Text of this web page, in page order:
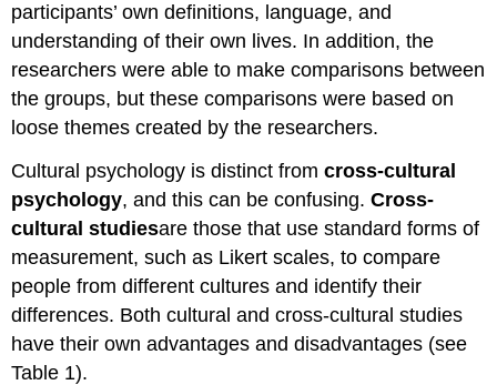
participants’ own definitions, language, and
understanding of their own lives. In addition, the
researchers were able to make comparisons between
the groups, but these comparisons were based on
loose themes created by the researchers.
Cultural psychology is distinct fromcross-cultural
psychology, and this can be confusing.Cross-
culturalstudiesare those that use standard forms of
measurement, such as Likert scales, to compare
people from different cultures and identify their
differences. Both cultural and cross-cultural studies
have their own advantages and disadvantages (see
Table 1).